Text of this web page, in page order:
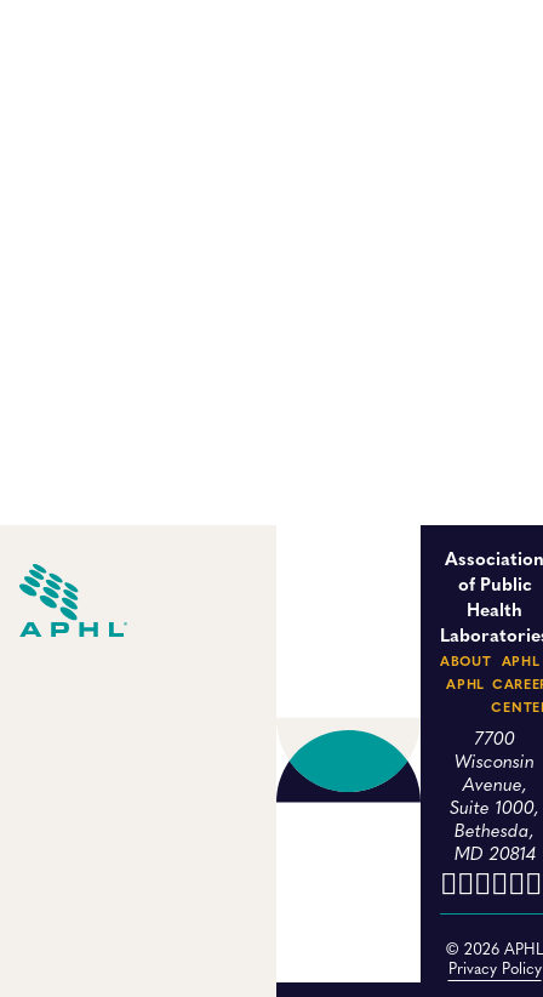
of Public
Health
ABOUT
APHL
APHL
7700
Wisconsin
Avenue,
Suite 1000,
Bethesda,
MD 20814
© 2026
Privacy Policy